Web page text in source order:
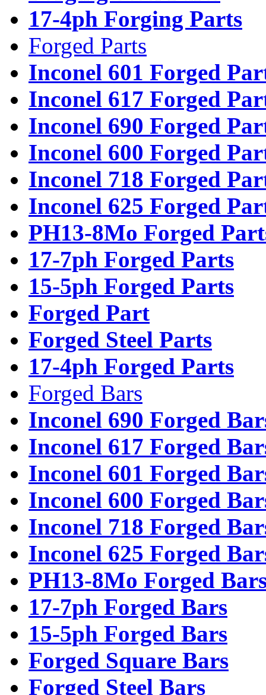
17-4ph Forging Parts
Forged Parts
Inconel 601 Forged
Inconel 617 Forged
Inconel 690 Forged
Inconel 600 Forged
Inconel 718 Forged
Inconel 625 Forged
PH13-8Mo Forged
17-7ph Forged Parts
15-5ph Forged Parts
Forged Part
Forged Steel Parts
17-4ph Forged Parts
Forged Bars
Inconel 690 Forged
Inconel 617 Forged
Inconel 601 Forged
Inconel 600 Forged
Inconel 718 Forged
Inconel 625 Forged
PH13-8Mo Forged
17-7ph Forged Bars
15-5ph Forged Bars
Forged Square Bars
Forged Steel Bars